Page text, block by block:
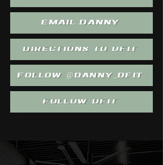
EMAIL DANNY
DIRECTIONS TO DFIT
FOLLOW @DANNY_DFIT
FOLLOW DFIT